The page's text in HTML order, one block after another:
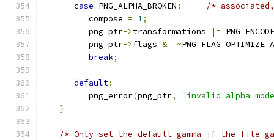
case PNG_ALPHA_BROKEN :
/*
         compose
= 1;
         png_ptr
->transformations |=
         png_ptr
->flags &= ~
break;
default:
         png_error
(png_ptr,
"invalid alpha
}
/* Only set the default gamma if the file